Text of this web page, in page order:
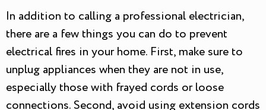
In addition to calling a professional electrician,
there are a few things you can do to prevent
electrical fires in your home. First, make sure to
unplug appliances when they are not in use,
especially those with frayed cords or loose
connections. Second, avoid using extension cords